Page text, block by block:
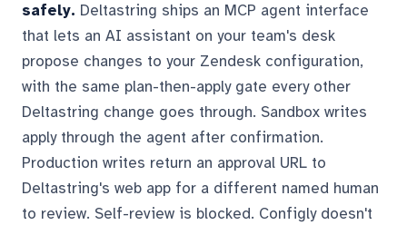
safely. Deltastring ships an MCP agent interface
that lets an AI assistant on your team's desk
propose changes to your Zendesk configuration,
with the same plan-then-apply gate every other
Deltastring change goes through. Sandbox writes
apply through the agent after confirmation.
Production writes return an approval URL to
Deltastring's web app for a different named human
to review. Self-review is blocked. Configly doesn't